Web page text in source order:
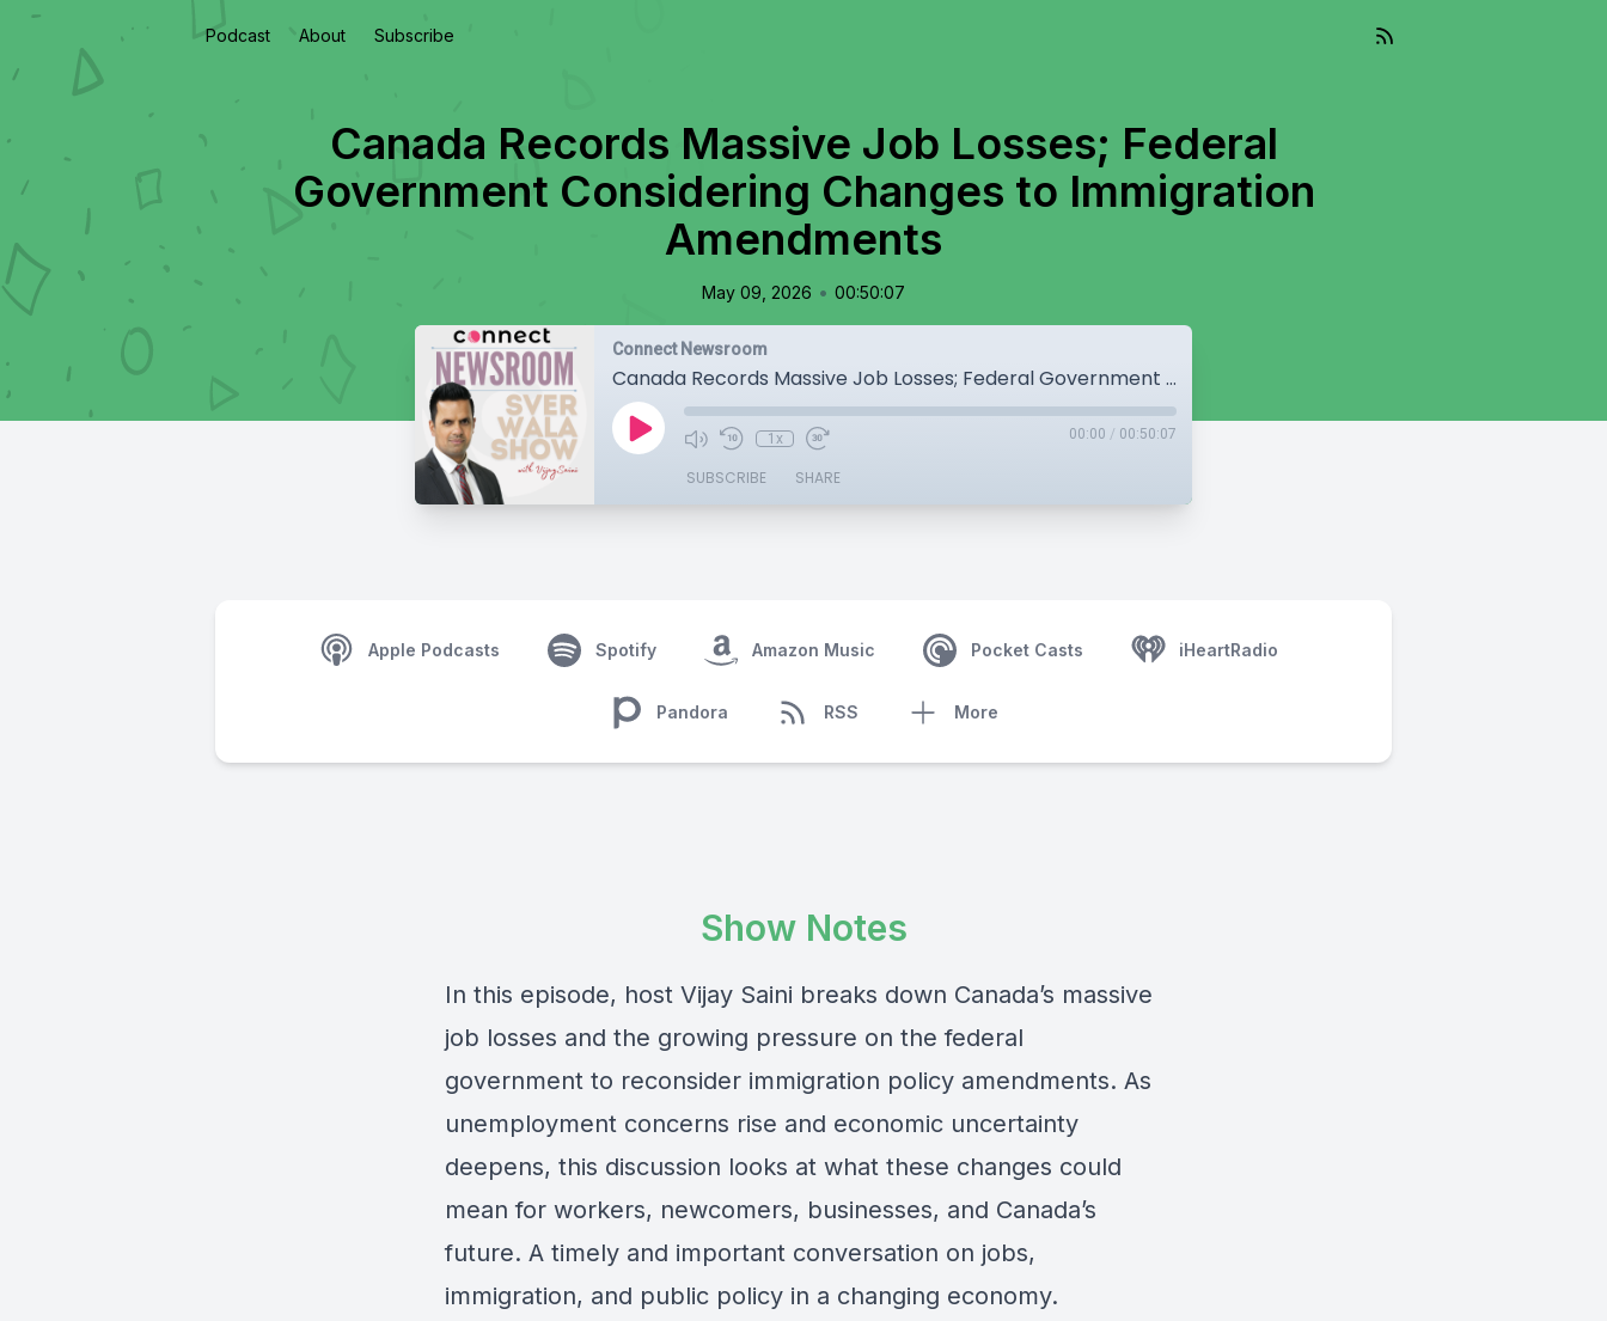
Podcast About Subscribe
Canada Records Massive Job Losses; Federal
Government Considering Changes to Immigration
Amendments
May 09, 2026 • 00:50:07
Connect Newsroom
Canada Records Massive Job Losses; Federal Government Considering Changes to Immigration Amendments
1x 00:00 / 00:50:07
SUBSCRIBE SHARE
Apple Podcasts Spotify Amazon Music Pocket Casts iHeartRadio
Pandora RSS More
Show Notes
In this episode, host Vijay Saini breaks down Canada’s massive
job losses and the growing pressure on the federal
government to reconsider immigration policy amendments. As
unemployment concerns rise and economic uncertainty
deepens, this discussion looks at what these changes could
mean for workers, newcomers, businesses, and Canada’s
future. A timely and important conversation on jobs,
immigration, and public policy in a changing economy.